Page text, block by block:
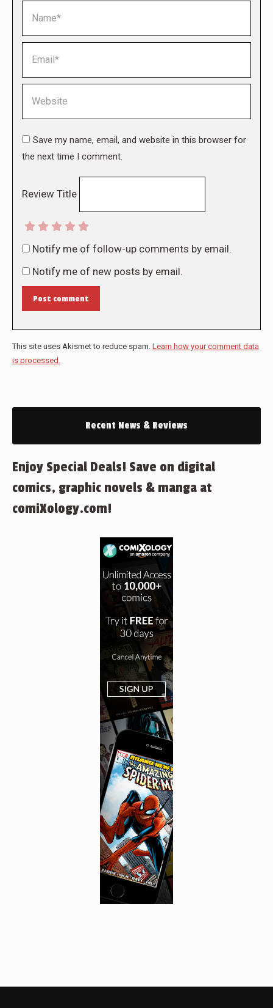
Save my name, email, and website in this browser for
the next time I comment.
Review Title
Notify me of follow-up comments by email.
Notify me of new posts by email.
Post comment
This site uses Akismet to reduce spam. Learn how your comment data
is processed.
Recent News & Reviews
Enjoy Special Deals! Save on digital
comics, graphic novels & manga at
comiXology.com!